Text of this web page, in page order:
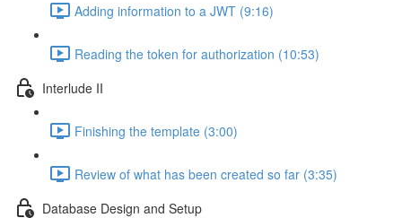
Adding information to a JWT (9:16)
Reading the token for authorization (10:53)
Interlude II
Finishing the template (3:00)
Review of what has been created so far (3:35)
Database Design and Setup